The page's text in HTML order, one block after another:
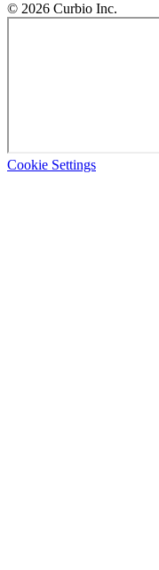
© 2026 Curbio Inc.
Cookie Settings